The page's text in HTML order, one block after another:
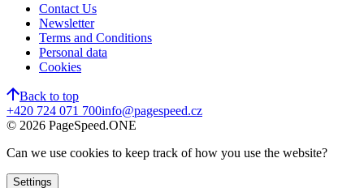
Contact Us
Newsletter
Terms and Conditions
Personal data
Cookies
Back to top
+420 724 071 700info@pagespeed.cz
© 2026 PageSpeed.ONE
Can we use cookies to keep track of how you use the website?
Settings